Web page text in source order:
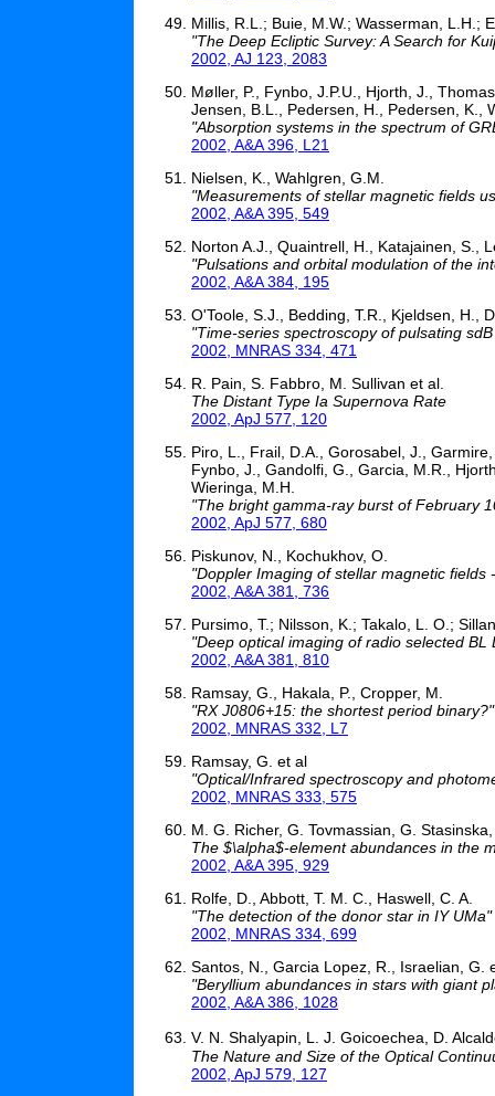
Millis, R.L.; Buie, M.W.; Wasserman, L.H.;
"The Deep Ecliptic Survey: A Search for
2002, AJ 123, 2083
Møller, P., Fynbo, J.P.U., Hjorth, J.,
Jensen, B.L., Pedersen, H., Pedersen, K.,
"Absorption systems in the spectrum of
2002, A&A 396, L21
Nielsen, K., Wahlgren, G.M.
"Measurements of stellar magnetic fields
2002, A&A 395, 549
Norton A.J., Quaintrell, H., Katajainen, S.,
"Pulsations and orbital modulation of the
2002, A&A 384, 195
O'Toole, S.J., Bedding, T.R., Kjeldsen, H.,
"Time-series spectroscopy of pulsating
2002, MNRAS 334, 471
R. Pain, S. Fabbro, M. Sullivan et al.
The Distant Type Ia Supernova Rate
2002, ApJ 577, 120
Piro, L., Frail, D.A., Gorosabel, J.,
Fynbo, J., Gandolfi, G., Garcia, M.R.,
Wieringa, M.H.
"The bright gamma-ray burst of February
2002, ApJ 577, 680
Piskunov, N., Kochukhov, O.
"Doppler Imaging of stellar magnetic fields
2002, A&A 381, 736
Pursimo, T.; Nilsson, K.; Takalo, L. O.;
"Deep optical imaging of radio selected BL
2002, A&A 381, 810
Ramsay, G., Hakala, P., Cropper, M.
"RX J0806+15: the shortest period binary?"
2002, MNRAS 332, L7
Ramsay, G. et al
"Optical/Infrared spectroscopy and
2002, MNRAS 333, 575
M. G. Richer, G. Tovmassian, G.
The $\alpha$-element abundances in the
2002, A&A 395, 929
Rolfe, D., Abbott, T. M. C., Haswell, C. A.
"The detection of the donor star in IY UMa"
2002, MNRAS 334, 699
Santos, N., Garcia Lopez, R., Israelian, G.
"Beryllium abundances in stars with giant
2002, A&A 386, 1028
V. N. Shalyapin, L. J. Goicoechea, D.
The Nature and Size of the Optical
2002, ApJ 579, 127